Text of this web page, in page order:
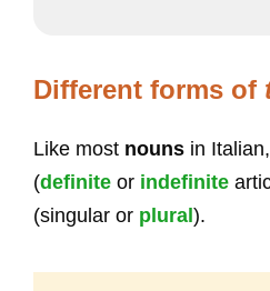
Different forms of
Like most nouns in Italian,
(definite or indefinite
(singular or plural).